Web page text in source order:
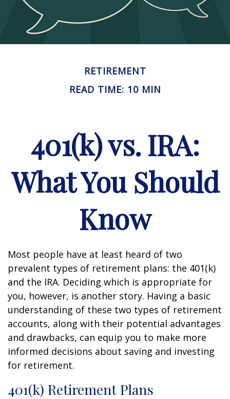
RETIREMENT
READ TIME: 10 MIN
401(k) vs. IRA:
What You Should
Know
Most people have at least heard of two
prevalent types of retirement plans: the 401(k)
and the IRA. Deciding which is appropriate for
you, however, is another story. Having a basic
understanding of these two types of retirement
accounts, along with their potential advantages
and drawbacks, can equip you to make more
informed decisions about saving and investing
for retirement.
401(k) Retirement Plans